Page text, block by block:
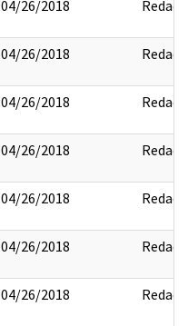
04/26/2018 Redact
04/26/2018 Redact
04/26/2018 Redact
04/26/2018 Redact
04/26/2018 Redact
04/26/2018 Redact
04/26/2018 Redact